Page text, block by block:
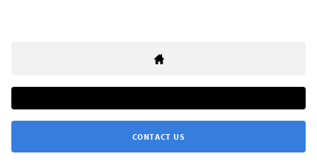
CONTACT US